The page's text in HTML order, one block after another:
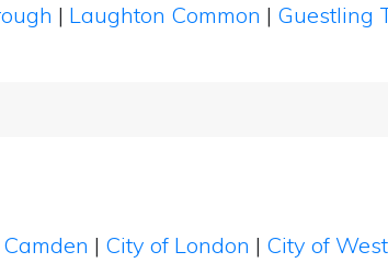
| Laughton Common | Guestling
Camden | City of London | City of